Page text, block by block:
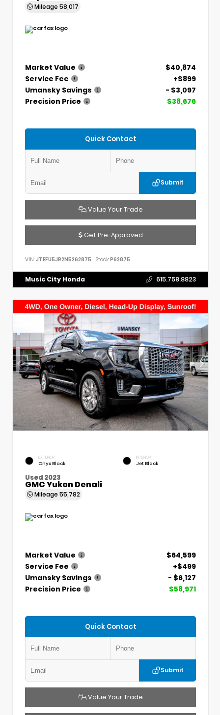
Mileage 58,017
Market Value
$40,874
Service Fee
+$899
Umansky Savings
- $3,097
Precision Price
$38,676
Quick Contact
Submit
Value Your Trade
Get Pre-Approved
VIN: JTEFU5JR2N5262875 Stock:P62875
Music City Honda 615.758.8823
EXTERIOR
Onyx Black
INTERIOR
Jet Black
Used 2023
GMC Yukon Denali
Mileage 55,782
Market Value
$64,599
Service Fee
+$499
Umansky Savings
- $6,127
Precision Price
$58,971
Quick Contact
Submit
Value Your Trade